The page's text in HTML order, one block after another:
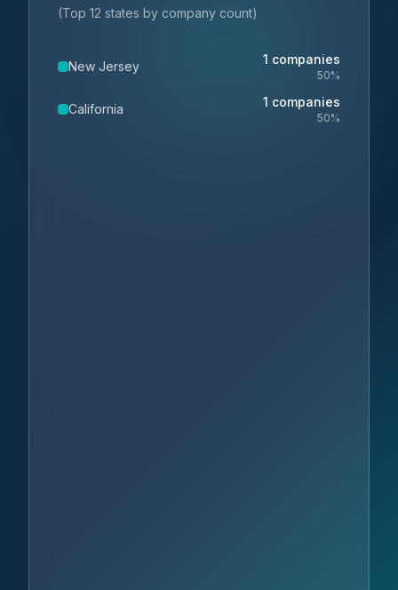
(Top 12 states by company count)
New Jersey 1 companies
50%
California 1 companies
50%